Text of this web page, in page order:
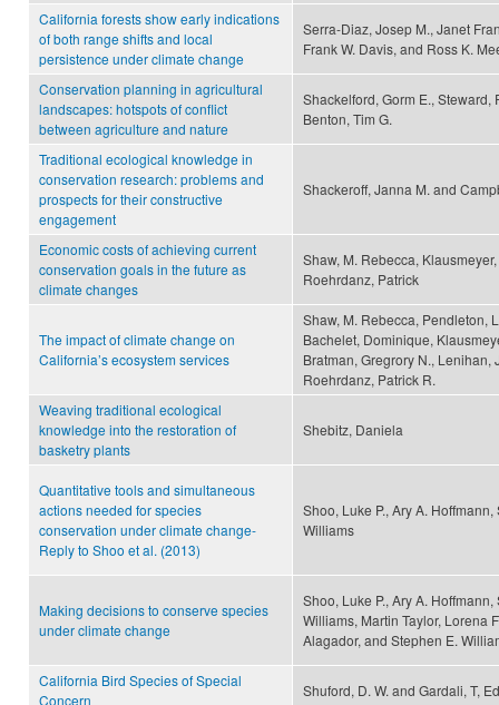
California forests show early indications
of both range shifts and local
persistence under climate change
Serra-Diaz, Josep M., Janet
Frank W. Davis, and Ross K.
Conservation planning in agricultural
landscapes: hotspots of conflict
between agriculture and nature
Shackelford, Gorm E., Steward,
Benton, Tim G.
Traditional ecological knowledge in
conservation research: problems and
prospects for their constructive
engagement
Shackeroff, Janna M. and
Economic costs of achieving current
conservation goals in the future as
climate changes
Shaw, M. Rebecca,
Roehrdanz, Patrick
The impact of climate change on
California’s ecosystem services
Shaw, M. Rebecca, Pendleton,
Bachelet, Dominique,
Bratman, Gregrory N., Lenihan,
Roehrdanz, Patrick R.
Weaving traditional ecological
knowledge into the restoration of
basketry plants
Shebitz, Daniela
Quantitative tools and simultaneous
actions needed for species
conservation under climate change-
Reply to Shoo et al. (2013)
Shoo, Luke P., Ary A.
Williams
Making decisions to conserve species
under climate change
Shoo, Luke P., Ary A.
Williams, Martin Taylor, Lorena
Alagador, and Stephen E.
California Bird Species of Special
Concern
Shuford, D. W. and Gardali, T,